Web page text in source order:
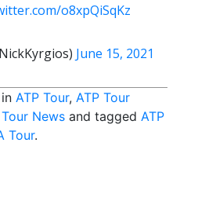
o8xpQiSqKz
June 15, 2021
ATP Tour, ATP Tour
News and tagged ATP
Tour.